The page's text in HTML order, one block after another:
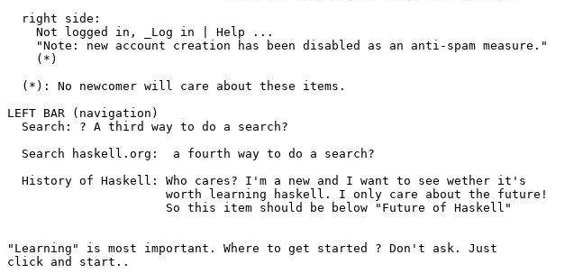
  right side:
    Not logged in, _Log in | Help ...
    "Note: new account creation has been disabled as an anti-spam measure."
    (*)
  (*): No newcomer will care about these items.
LEFT BAR (navigation)
  Search: ? A third way to do a search?
  Search haskell.org:  a fourth way to do a search?
  History of Haskell: Who cares? I'm a new and I want to see wether it's
                      worth learning haskell. I only care about the future!
                      So this item should be below "Future of Haskell"
"Learning" is most important. Where to get started ? Don't ask. Just
click and start..